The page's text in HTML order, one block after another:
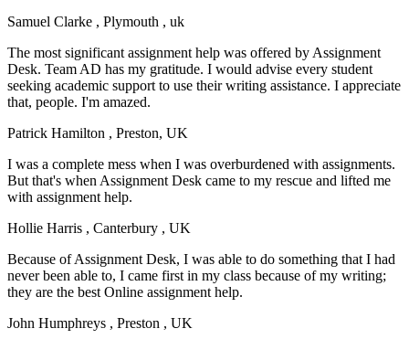
Samuel Clarke , Plymouth , uk
The most significant assignment help was offered by Assignment
Desk. Team AD has my gratitude. I would advise every student
seeking academic support to use their writing assistance. I appreciate
that, people. I'm amazed.
Patrick Hamilton , Preston, UK
I was a complete mess when I was overburdened with assignments.
But that's when Assignment Desk came to my rescue and lifted me
with assignment help.
Hollie Harris , Canterbury , UK
Because of Assignment Desk, I was able to do something that I had
never been able to, I came first in my class because of my writing;
they are the best Online assignment help.
John Humphreys , Preston , UK